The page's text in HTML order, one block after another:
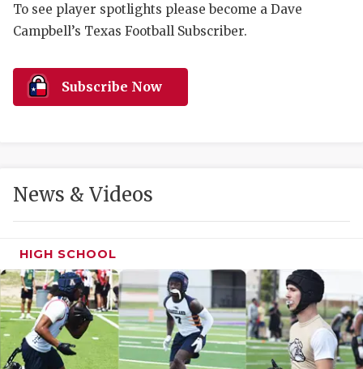
DISCOVER
HEART OF
MOST
MR. AND
MR. TEXAS
To see player spotlights please become a Dave
Campbell’s Texas Football Subscriber.
Subscribe Now
News & Videos
HIGH SCHOOL